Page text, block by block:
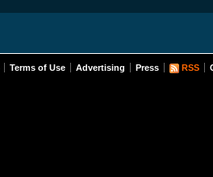
Terms of Use Advertising Press RSS